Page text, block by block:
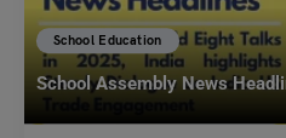
School Education
School Assembly News